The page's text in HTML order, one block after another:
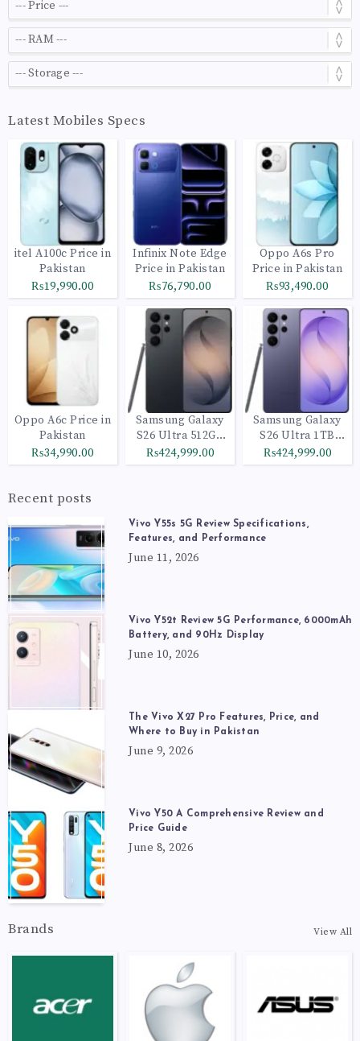
Latest Mobiles Specs
itel A100c Price in
Pakistan
₨19,990.00
Infinix Note Edge
Price in Pakistan
₨76,790.00
Oppo A6s Pro
Price in Pakistan
₨93,490.00
Oppo A6c Price in
Pakistan
₨34,990.00
Samsung Galaxy
S26 Ultra 512GB
Black
₨424,999.00
Samsung Galaxy
S26 Ultra 1TB
Cobalt Violet
₨424,999.00
Recent posts
Vivo Y55s 5G Review Specifications,
Features, and Performance
June 11, 2026
Vivo Y52t Review 5G Performance, 6000mAh
Battery, and 90Hz Display
June 10, 2026
The Vivo X27 Pro Features, Price, and
Where to Buy in Pakistan
June 9, 2026
Vivo Y50 A Comprehensive Review and
Price Guide
June 8, 2026
Brands View All